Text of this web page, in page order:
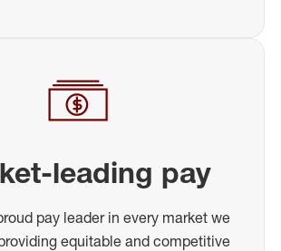
leading pay
pay leader in every market we
equitable and competitive